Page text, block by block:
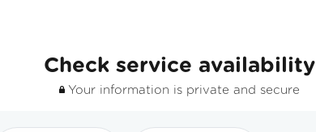
Check service availability
Your information is private and secure